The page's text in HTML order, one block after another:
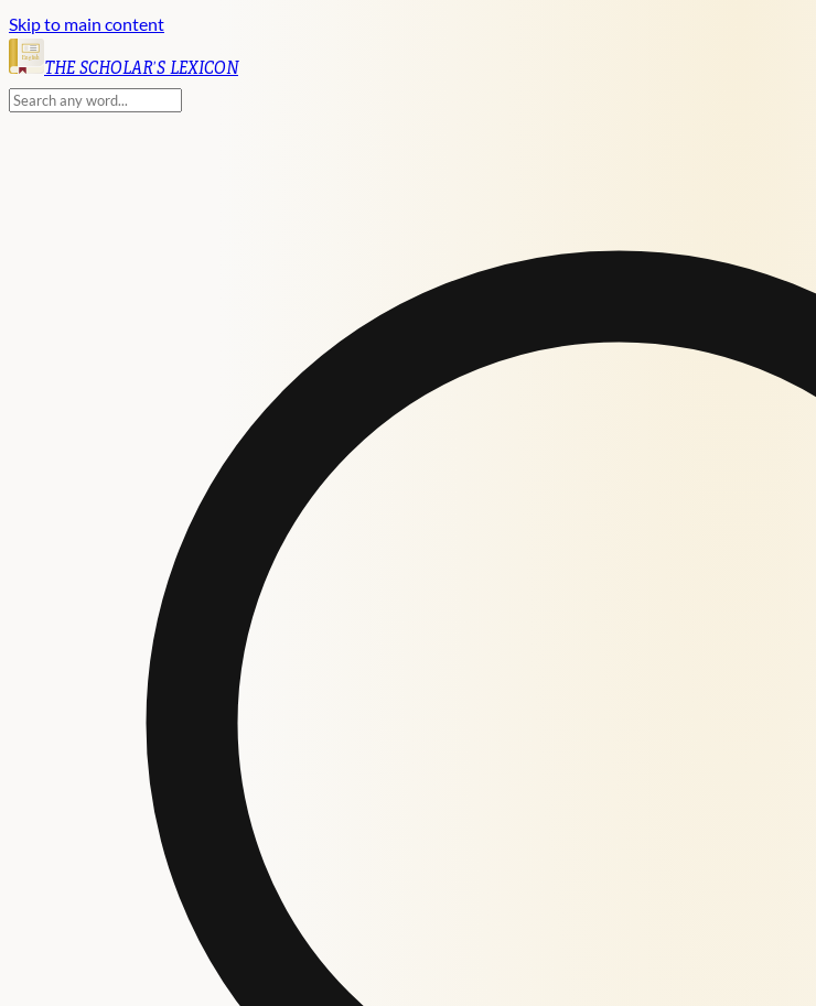
Skip to main content
English
THE SCHOLAR'S LEXICON